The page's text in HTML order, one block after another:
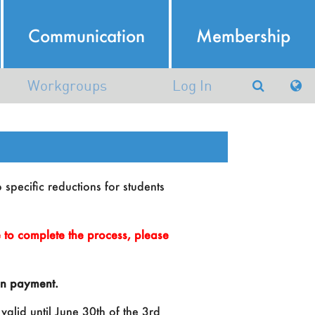
Communication Membership
Workgroups
Intelligence
Representation and
Log In
reductions for students
complete the process, please
payment.
until June 30th of the 3rd